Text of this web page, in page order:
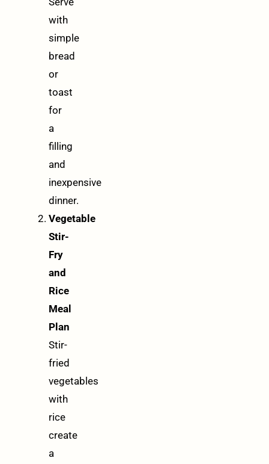
with
simple
bread
or
toast
for
a
filling
and
inexpensive
dinner.
Vegetable
Stir-
Fry
and
Rice
Meal
Plan
Stir-
fried
vegetables
with
rice
create
a